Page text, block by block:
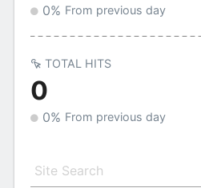
0% From previous day
TOTAL HITS
0
0% From previous day